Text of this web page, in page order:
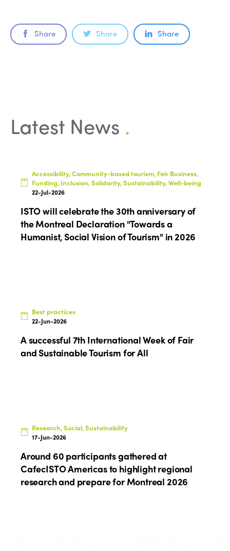
Share Share Share
Latest News .
Accessibility, Community-based tourism, Fair Business,
Funding, Inclusion, Solidarity, Sustainability, Well-being
22-Jul-2026
ISTO will celebrate the 30th anniversary of
the Montreal Declaration "Towards a
Humanist, Social Vision of Tourism" in 2026
Best practices
22-Jun-2026
A successful 7th International Week of Fair
and Sustainable Tourism for All
Research, Social, Sustainability
17-Jun-2026
Around 60 participants gathered at
CafecISTO Americas to highlight regional
research and prepare for Montreal 2026
Who we are
Contact
Members
Americas
Alliance on Training and Research
Community and Fair Tourism
Gender Equity
International Week
Edition 2025
Edition 2023
Edition 2022
News
Events
eLibrary
Join us